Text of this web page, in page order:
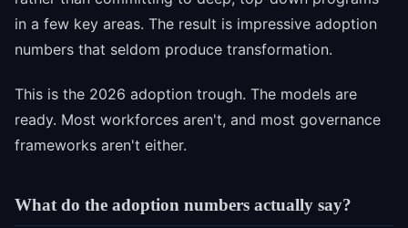
in a few key areas. The result is impressive adoption
numbers that seldom produce transformation.
This is the 2026 adoption trough. The models are
ready. Most workforces aren't, and most governance
frameworks aren't either.
What do the adoption numbers actually say?